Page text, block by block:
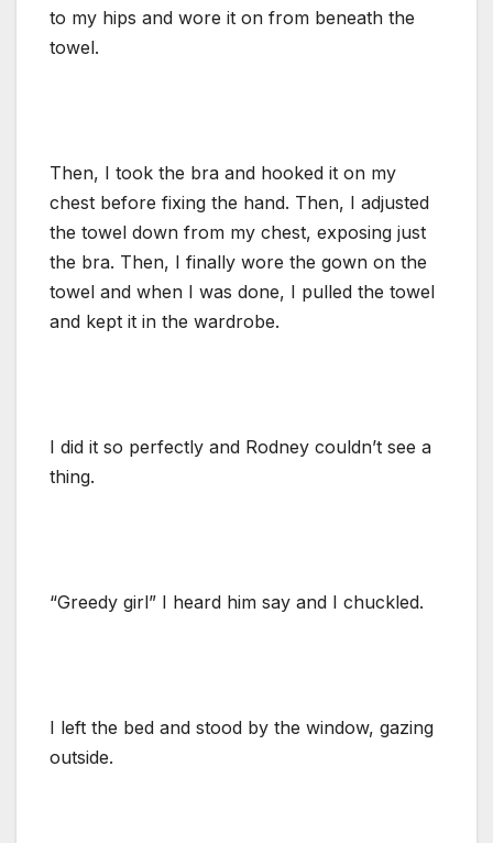
to my hips and wore it on from beneath the
towel.
Then, I took the bra and hooked it on my
chest before fixing the hand. Then, I adjusted
the towel down from my chest, exposing just
the bra. Then, I finally wore the gown on the
towel and when I was done, I pulled the towel
and kept it in the wardrobe.
I did it so perfectly and Rodney couldn’t see a
thing.
“Greedy girl” I heard him say and I chuckled.
I left the bed and stood by the window, gazing
outside.